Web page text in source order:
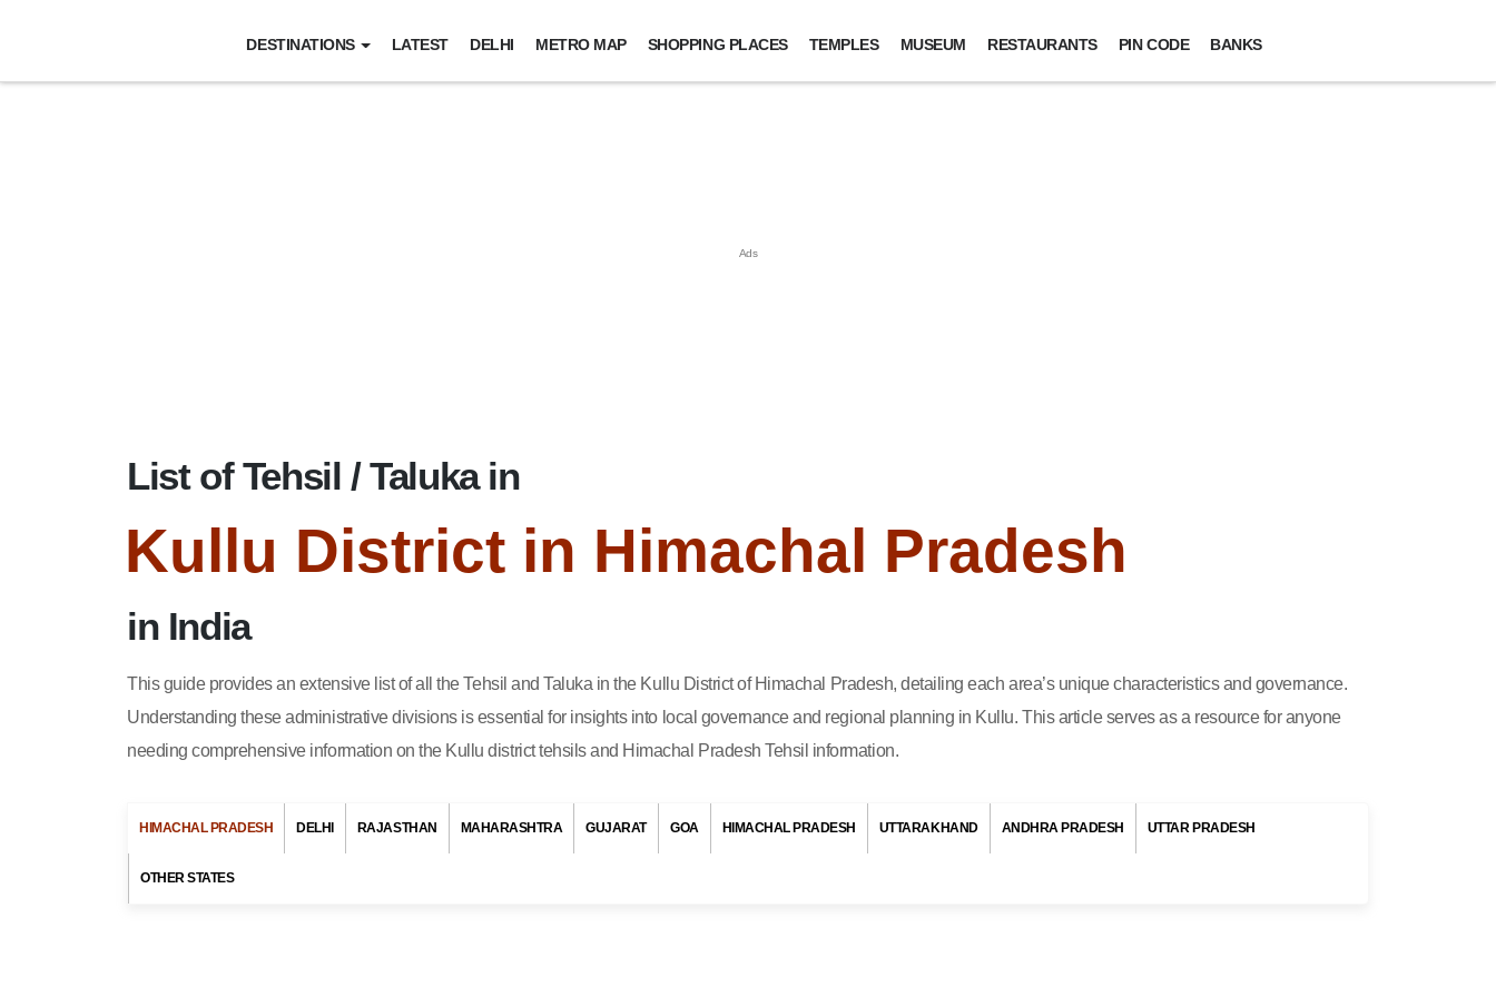
DESTINATIONS LATEST DELHI METRO MAP SHOPPING PLACES TEMPLES MUSEUM RESTAURANTS PIN CODE BANKS
List of Tehsil / Taluka in
Kullu District in Himachal Pradesh
in India
This guide provides an extensive list of all the Tehsil and Taluka in the Kullu District of Himachal Pradesh, detailing each area’s unique characteristics and governance.
Understanding these administrative divisions is essential for insights into local governance and regional planning in Kullu. This article serves as a resource for anyone
needing comprehensive information on the Kullu district tehsils and Himachal Pradesh Tehsil information.
HIMACHAL PRADESH DELHI RAJASTHAN MAHARASHTRA GUJARAT GOA HIMACHAL PRADESH UTTARAKHAND ANDHRA PRADESH UTTAR PRADESH
OTHER STATES
List of District in Andaman &
This article is about the different Tehsil and Taluka in Kullu District of Himachal Pradesh.